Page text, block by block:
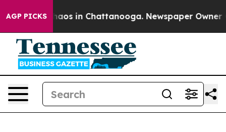
AGP PICKSChaos in Chattanooga. Newspaper Owner